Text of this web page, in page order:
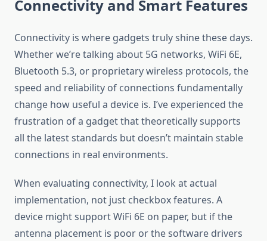
Connectivity and Smart Features
Connectivity is where gadgets truly shine these days.
Whether we’re talking about 5G networks, WiFi 6E,
Bluetooth 5.3, or proprietary wireless protocols, the
speed and reliability of connections fundamentally
change how useful a device is. I’ve experienced the
frustration of a gadget that theoretically supports
all the latest standards but doesn’t maintain stable
connections in real environments.
When evaluating connectivity, I look at actual
implementation, not just checkbox features. A
device might support WiFi 6E on paper, but if the
antenna placement is poor or the software drivers